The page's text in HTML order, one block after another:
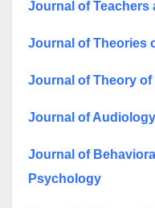
Journal of Teachers
Journal of Theories
Journal of Theory of
Journal of
Journal of
Psychology